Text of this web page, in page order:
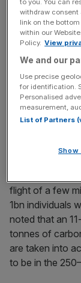
We are talking
that sits over
News
Stay ahead
key market
incisive
flight of a few
1bn individuals
noted that an
tonnes of
are taken into
to be in the
to you. You can
withdraw
link on the
within our
Policy. View
We and our
Use precise
for identification.
Personalised
measurement,
List of Partners
Show